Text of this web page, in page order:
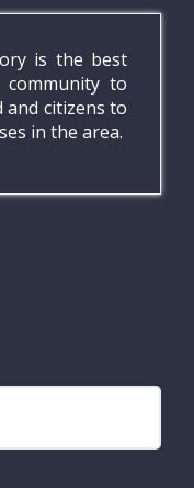
is the best
to
citizens to
in the area.